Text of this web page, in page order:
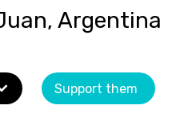
Argentina
Support them